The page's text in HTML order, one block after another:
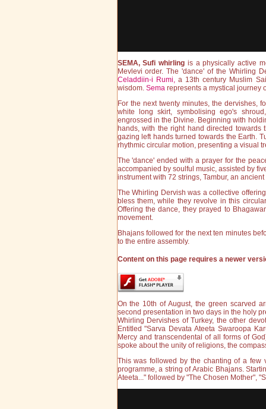
SEMA, Sufi whirling is a physically active
Mevlevi order. The 'dance' of the Whirling
Celaddiin-i Rumi, a 13th century Muslim
wisdom. Semarepresents a mystical journey
For the next twenty minutes, the dervishes,
white long skirt, symbolising ego's
engrossed in the Divine. Beginning with
hands, with the right hand directed
gazing left hands turned towards the Earth.
rhythmic circular motion, presenting a visual
The 'dance' ended with a prayer for the
accompanied by soulful music, assisted by
instrument with 72 strings, Tambur, an
The Whirling Dervish was a collective
bless them, while they revolve in this
Offering the dance, they prayed to
movement.
Bhajans followed for the next ten minutes
to the entire assembly.
Content on this page requires a newer
On the 10th of August, the green scarved
second presentation in two days in the holy
Whirling Dervishes of Turkey, the other
Entitled "Sarva Devata Ateeta Swaroopa
Mercy and transcendental of all forms of
spoke about the unity of religions, the
This was followed by the chanting of a few
programme, a string of Arabic Bhajans.
Ateeta..." followed by "The Chosen Mother",